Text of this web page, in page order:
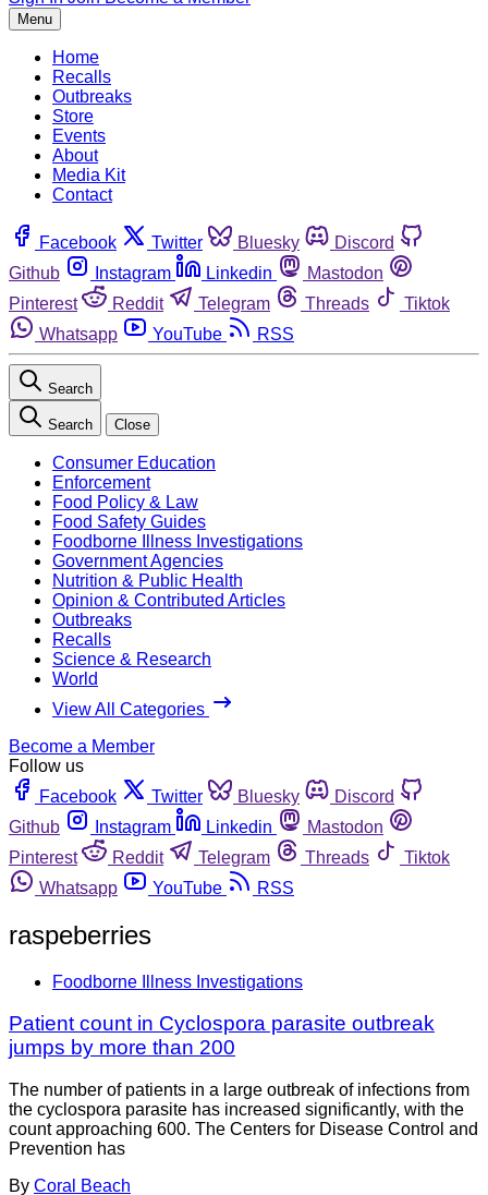
Menu
Home
Recalls
Outbreaks
Store
Events
About
Media Kit
Contact
Facebook Twitter Bluesky
Discord
Github
Instagram Linkedin
Mastodon
Pinterest
Reddit Telegram Threads
Tiktok
Whatsapp
YouTube RSS
Search
Search Close
Consumer Education
Enforcement
Food Policy & Law
Food Safety Guides
Foodborne Illness Investigations
Government Agencies
Nutrition & Public Health
Opinion & Contributed Articles
Outbreaks
Recalls
Science & Research
World
View All Categories
Become a Member
Follow us
Facebook
Twitter Bluesky
Discord
Github
Instagram Linkedin
Mastodon
Pinterest
Reddit Telegram Threads
Tiktok
Whatsapp
YouTube RSS
raspeberries
Foodborne Illness Investigations
Patient count in Cyclospora parasite outbreak
jumps by more than 200
The number of patients in a large outbreak of infections from
the cyclospora parasite has increased significantly, with the
count approaching 600. The Centers for Disease Control and
Prevention has
By Coral Beach